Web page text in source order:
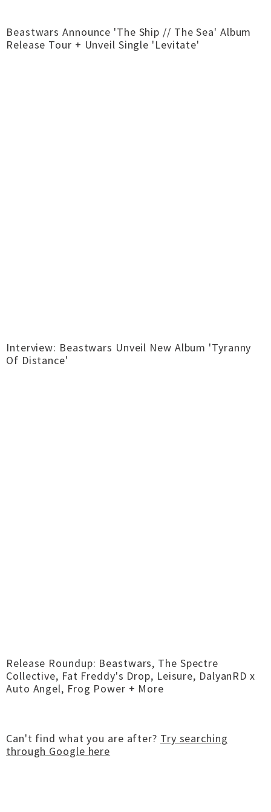
Beastwars Announce 'The Ship // The Sea' Album
Release Tour + Unveil Single 'Levitate'
Interview: Beastwars Unveil New Album 'Tyranny
Of Distance'
Release Roundup: Beastwars, The Spectre
Collective, Fat Freddy's Drop, Leisure, DalyanRD x
Auto Angel, Frog Power + More
Can't find what you are after? Try searching
through Google here